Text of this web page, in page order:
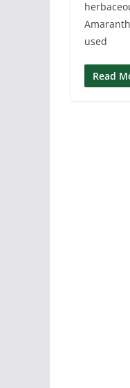
used
Read